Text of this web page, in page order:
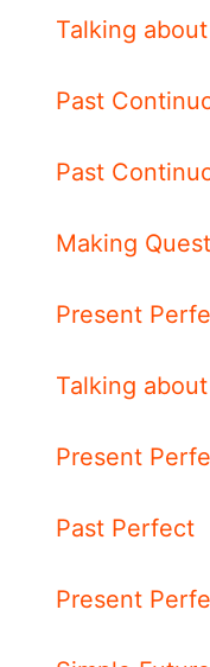
Talking
Past
Past
Making
Present
Talking
Present
Past Perfect
Present